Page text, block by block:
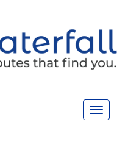
Toggle